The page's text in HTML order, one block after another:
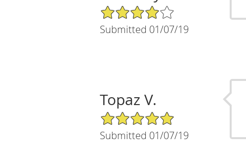
4/5 Star Rating
Submitted 01/07/19
Topaz V.
5/5 Star Rating
Submitted 01/07/19